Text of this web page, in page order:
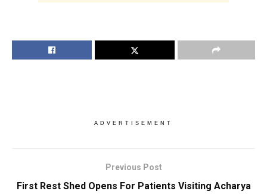
ADVERTISEMENT
Previous Post
First Rest Shed Opens For Patients Visiting Acharya